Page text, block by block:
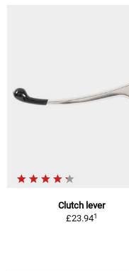
Clutch lever
£23.941